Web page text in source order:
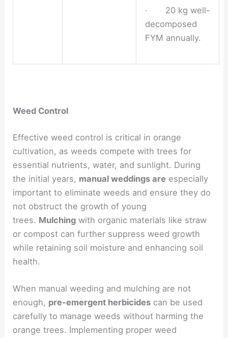
· 20 kg well-
decomposed
FYM annually.
Weed Control
Effective weed control is critical in orange
cultivation, as weeds compete with trees for
essential nutrients, water, and sunlight. During
the initial years, manual weddings are especially
important to eliminate weeds and ensure they do
not obstruct the growth of young
trees. Mulching with organic materials like straw
or compost can further suppress weed growth
while retaining soil moisture and enhancing soil
health.
When manual weeding and mulching are not
enough, pre-emergent herbicides can be used
carefully to manage weeds without harming the
orange trees. Implementing proper weed